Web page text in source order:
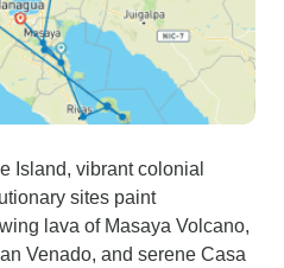
Island, vibrant colonial
sites paint
lava of Masaya Volcano,
Venado, and serene Casa